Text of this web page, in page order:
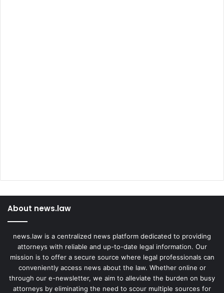
About news.law
news.law is a centralized news platform dedicated to providing
attorneys with reliable and up-to-date legal information. Our
mission is to offer a secure source where legal professionals can
conveniently access news about the law. Whether online or
through our e-newsletter, we aim to alleviate the burden on busy
attorneys by eliminating the need to scour multiple sources for